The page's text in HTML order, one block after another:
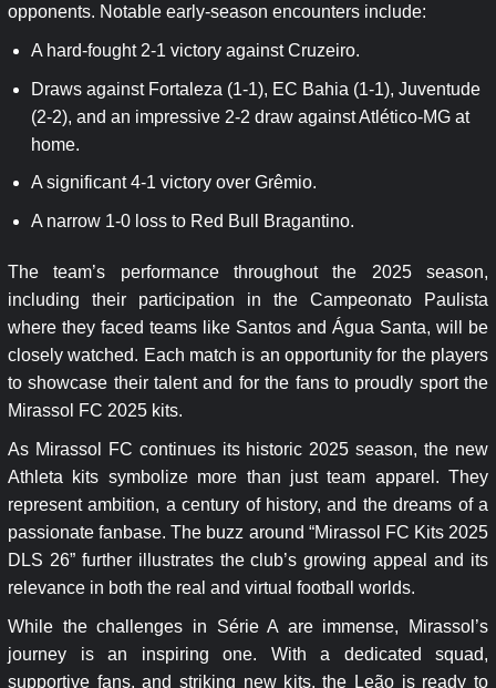
opponents. Notable early-season encounters include:
A hard-fought 2-1 victory against Cruzeiro.
Draws against Fortaleza (1-1), EC Bahia (1-1), Juventude
(2-2), and an impressive 2-2 draw against Atlético-MG at
home.
A significant 4-1 victory over Grêmio.
A narrow 1-0 loss to Red Bull Bragantino.
The team’s performance throughout the 2025 season,
including their participation in the Campeonato Paulista
where they faced teams like Santos and Água Santa, will be
closely watched. Each match is an opportunity for the players
to showcase their talent and for the fans to proudly sport the
Mirassol FC 2025 kits.
As Mirassol FC continues its historic 2025 season, the new
Athleta kits symbolize more than just team apparel. They
represent ambition, a century of history, and the dreams of a
passionate fanbase. The buzz around “Mirassol FC Kits 2025
DLS 26” further illustrates the club’s growing appeal and its
relevance in both the real and virtual football worlds.
While the challenges in Série A are immense, Mirassol’s
journey is an inspiring one. With a dedicated squad,
supportive fans, and striking new kits, the Leão is ready to